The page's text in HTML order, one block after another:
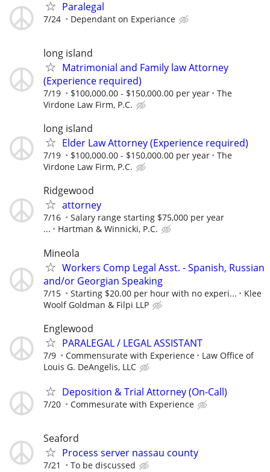
Paralegal
7/24 Dependant on Experiance
long island
Matrimonial and Family law Attorney
(Experience required)
7/19 $100,000.00 - $150,000.00 per year
The
Virdone Law Firm, P.C.
long island
Elder Law Attorney (Experience required)
7/19 $100,000.00 - $150,000.00 per year
The
Virdone Law Firm, P.C.
Ridgewood
attorney
7/16
Salary range starting $75,000 per year
...
Hartman & Winnicki, P.C.
Mineola
Workers Comp Legal Asst. - Spanish, Russian
and/or Georgian Speaking
7/15 Starting $20.00 per hour with no experi...
Klee
Woolf Goldman & Filpi LLP
Englewood
PARALEGAL / LEGAL ASSISTANT
7/9 Commensurate with Experience
Law Office of
Louis G. DeAngelis, LLC
Deposition & Trial Attorney (On-Call)
7/20 Commesurate with Experience
Seaford
Process server nassau county
7/21 To be discussed